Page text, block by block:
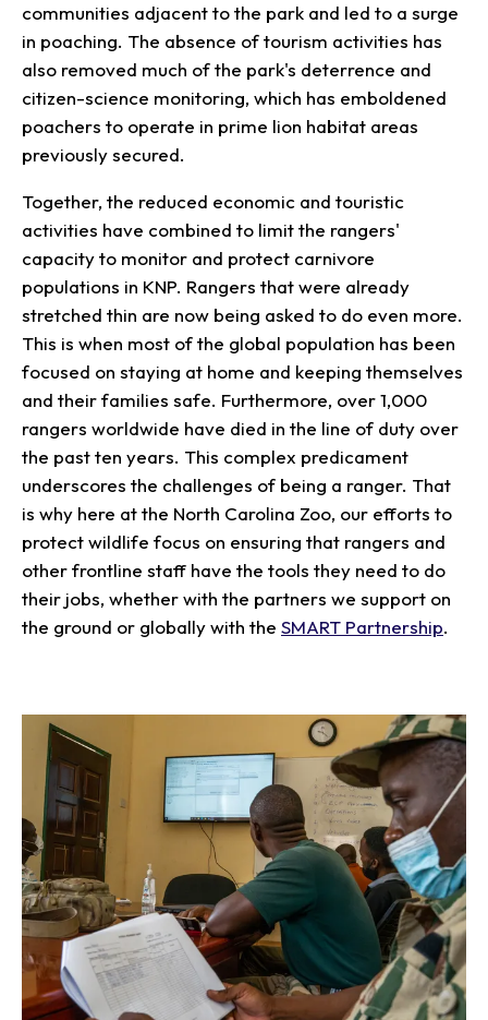
communities adjacent to the park and led to a surge
in poaching. The absence of tourism activities has
also removed much of the park's deterrence and
citizen-science monitoring, which has emboldened
poachers to operate in prime lion habitat areas
previously secured.
Together, the reduced economic and touristic
activities have combined to limit the rangers'
capacity to monitor and protect carnivore
populations in KNP. Rangers that were already
stretched thin are now being asked to do even more.
This is when most of the global population has been
focused on staying at home and keeping themselves
and their families safe. Furthermore, over 1,000
rangers worldwide have died in the line of duty over
the past ten years. This complex predicament
underscores the challenges of being a ranger. That
is why here at the North Carolina Zoo, our efforts to
protect wildlife focus on ensuring that rangers and
other frontline staff have the tools they need to do
their jobs, whether with the partners we support on
the ground or globally with the SMART Partnership.